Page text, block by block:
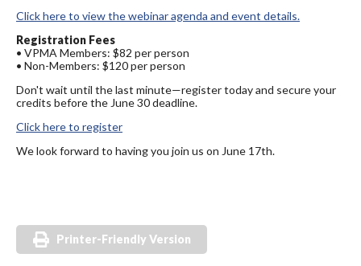
Click here to view the webinar agenda and event details.
Registration Fees
• VPMA Members: $82 per person
• Non-Members: $120 per person
Don't wait until the last minute—register today and secure your
credits before the June 30 deadline.
Click here to register
We look forward to having you join us on June 17th.
Printer-Friendly Version